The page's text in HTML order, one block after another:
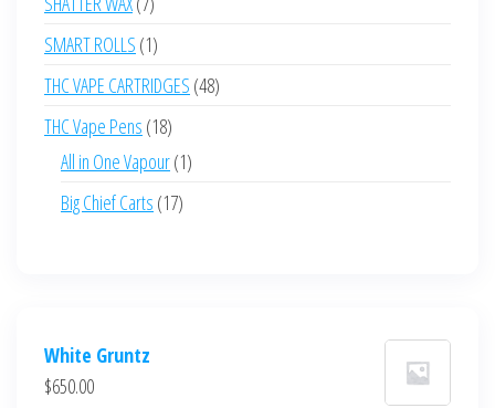
products
SMART ROLLS 11
product
THC VAPE CARTRIDGES 4848
THC Vape Pens 1818
products
All in One Vapour 11
Big Chief Carts 1717
White Gruntz
$650.00